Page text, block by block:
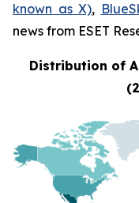
known as X),
news from ESET
Distribution of